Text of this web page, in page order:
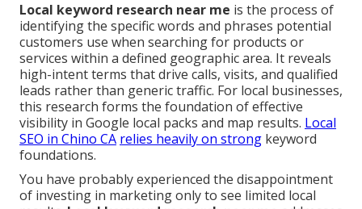
Local keyword research near me is the process of
identifying the specific words and phrases potential
customers use when searching for products or
services within a defined geographic area. It reveals
high-intent terms that drive calls, visits, and qualified
leads rather than generic traffic. For local businesses,
this research forms the foundation of effective
visibility in Google local packs and map results. Local
SEO in Chino CA relies heavily on strong keyword
foundations.
You have probably experienced the disappointment
of investing in marketing only to see limited local